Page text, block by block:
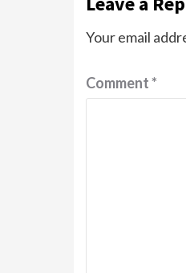
Your email
Comment*